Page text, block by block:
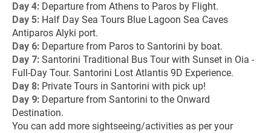
Day 4: Departure from Athens to Paros by Flight.
Day 5: Half Day Sea Tours Blue Lagoon Sea Caves
Antiparos Alyki port.
Day 6: Departure from Paros to Santorini by boat.
Day 7: Santorini Traditional Bus Tour with Sunset in Oia -
Full-Day Tour. Santorini Lost Atlantis 9D Experience.
Day 8: Private Tours in Santorini with pick up!
Day 9: Departure from Santorini to the Onward
Destination.
You can add more sightseeing/activities as per your